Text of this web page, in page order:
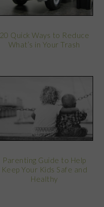
20 Quick Ways to Reduce
What’s in Your Trash
Parenting Guide to Help
Keep Your Kids Safe and
Healthy